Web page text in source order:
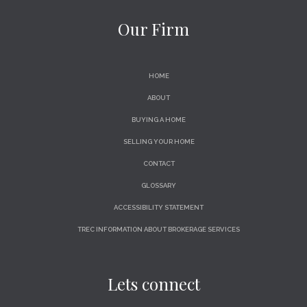
Our Firm
HOME
ABOUT
BUYING A HOME
SELLING YOUR HOME
CONTACT
GLOSSARY
ACCESSIBILITY STATEMENT
TREC INFORMATION ABOUT BROKERAGE SERVICES
Lets connect